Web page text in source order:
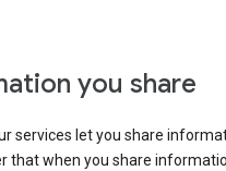
you share
services let you share
that when you share